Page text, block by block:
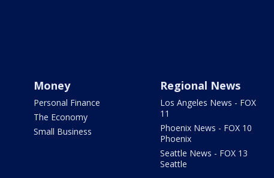
Money
Personal Finance
The Economy
Small Business
Regional News
Los Angeles News - FOX
11
Phoenix News - FOX 10
Phoenix
Seattle News - FOX 13
Seattle